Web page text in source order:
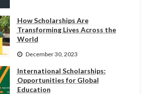
How Scholarships Are
Transforming Lives Across the
World
December 30, 2023
International Scholarships:
Opportunities for Global
Education